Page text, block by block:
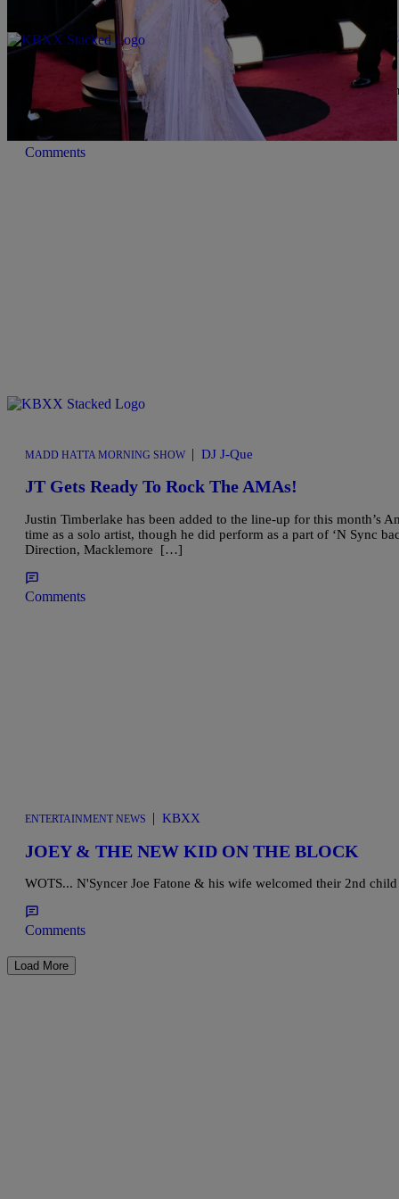
Lindsey India
Late Night News Recap: Mila Kunis’ Stalker
New Single & More!
Back in 2012, Mila Kunis experienced a pretty crazy scare when
…
Comments
MADD HATTA MORNING SHOW | DJ J-Que
JT Gets Ready To Rock The AMAs!
Justin Timberlake has been added to the line-up for this month’s
time as a solo artist, though he did perform as a part of ‘N Sync
Direction, Macklemore […]
Comments
ENTERTAINMENT NEWS | KBXX
JOEY & THE NEW KID ON THE BLOCK
WOTS... N'Syncer Joe Fatone & his wife welcomed their 2nd
Comments
Load More